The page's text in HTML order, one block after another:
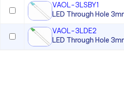
VAOL-3LSBY1
LED Through Hole
VAOL-3LDE2
LED Through Hole